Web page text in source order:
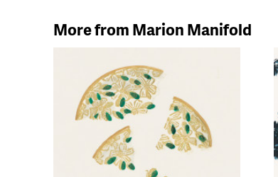
More from Marion Manifold